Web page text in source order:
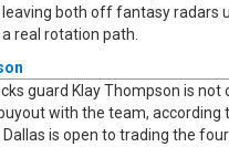
both off fantasy radars
real rotation path.
guard Klay Thompson is not
with the team, according
is open to trading the